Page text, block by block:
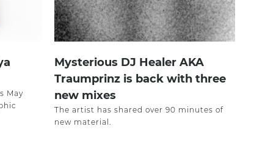
May
Mysterious DJ Healer AKA
Traumprinz is back with three
new mixes
The artist has shared over 90 minutes of
new material.